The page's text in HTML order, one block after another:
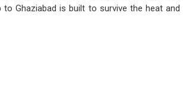
Ghaziabad is built to survive the heat